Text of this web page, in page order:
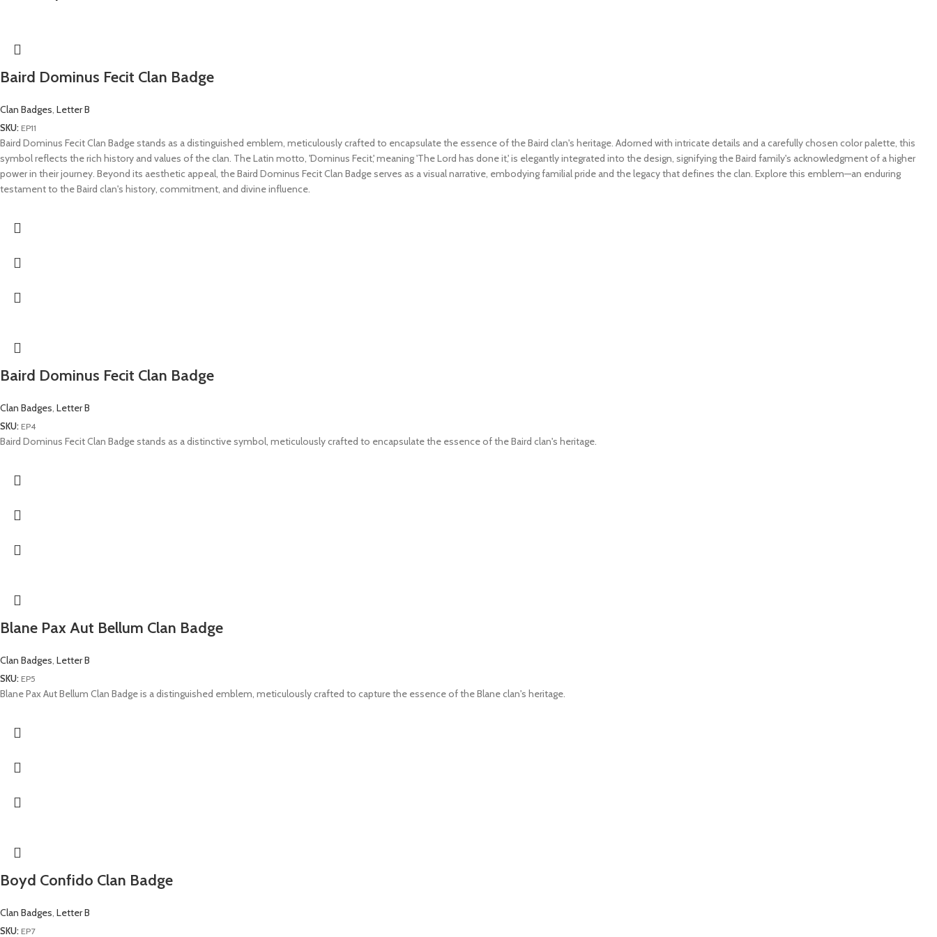
Baird Dominus Fecit Clan Badge
Clan Badges, Letter B
SKU: EP11
Baird Dominus Fecit Clan Badge stands as a distinguished emblem, meticulously crafted to encapsulate the essence of the Baird clan's heritage. Adorned with intricate details and a carefully chosen color palette, this
symbol reflects the rich history and values of the clan. The Latin motto, 'Dominus Fecit,' meaning 'The Lord has done it,' is elegantly integrated into the design, signifying the Baird family's acknowledgment of a higher
power in their journey. Beyond its aesthetic appeal, the Baird Dominus Fecit Clan Badge serves as a visual narrative, embodying familial pride and the legacy that defines the clan. Explore this emblem—an enduring
testament to the Baird clan's history, commitment, and divine influence.
Baird Dominus Fecit Clan Badge
Clan Badges, Letter B
SKU: EP4
Baird Dominus Fecit Clan Badge stands as a distinctive symbol, meticulously crafted to encapsulate the essence of the Baird clan's heritage.
Blane Pax Aut Bellum Clan Badge
Clan Badges, Letter B
SKU: EP5
Blane Pax Aut Bellum Clan Badge is a distinguished emblem, meticulously crafted to capture the essence of the Blane clan's heritage.
Boyd Confido Clan Badge
Clan Badges, Letter B
SKU: EP7